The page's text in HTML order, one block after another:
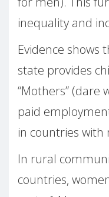
inequality and
Evidence shows
state provides
“Mothers” (dare
paid
in countries with
In rural
countries,